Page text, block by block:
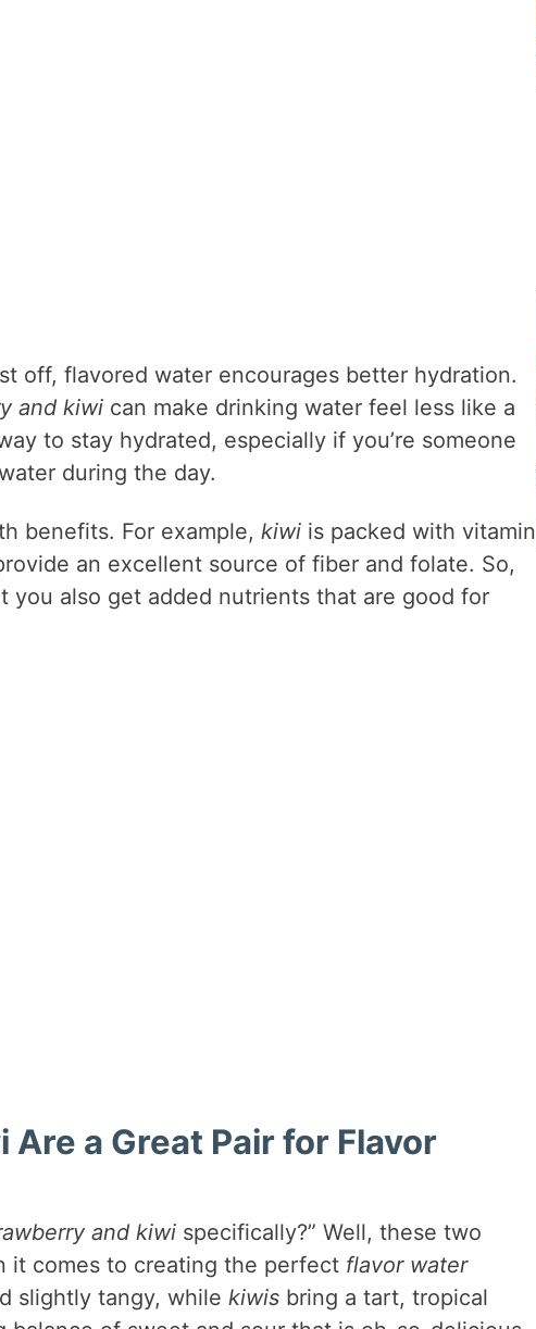
off, flavored water encourages better hydration.
and kiwican make drinking water feel less like a
to stay hydrated, especially if you’re someone
during the day.
benefits. For example, kiwiis packed with vitamin
an excellent source of fiber and folate. So,
also get added nutrients that are good for
a Great Pair for Flavor
and kiwispecifically?” Well, these two
it comes to creating the perfect flavor water
slightly tangy, while kiwisbring a tart, tropical